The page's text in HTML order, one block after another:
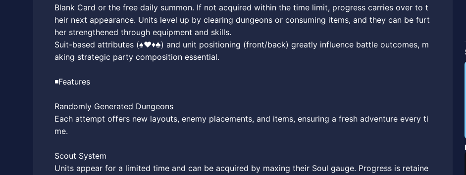
Blank Card or the free daily summon. If not acquired within the time limit, progress carries over to t
heir next appearance. Units level up by clearing dungeons or consuming items, and they can be furt
her strengthened through equipment and skills.
Suit-based attributes (♠♥♦♣) and unit positioning (front/back) greatly influence battle outcomes, m
aking strategic party composition essential.
◾️Features
Randomly Generated Dungeons
Each attempt offers new layouts, enemy placements, and items, ensuring a fresh adventure every ti
me.
Scout System
Units appear for a limited time and can be acquired by maxing their Soul gauge. Progress is retaine